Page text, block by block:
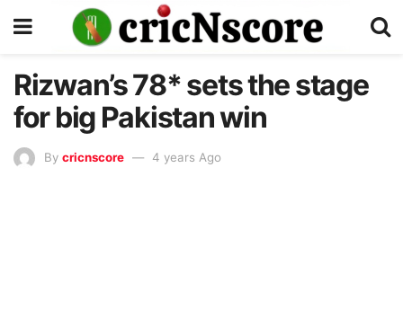
Rizwan’s 78* sets the stage
for big Pakistan win
By cricnscore 4 years Ago